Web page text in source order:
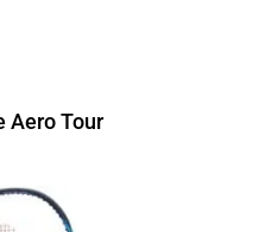
Aero Tour